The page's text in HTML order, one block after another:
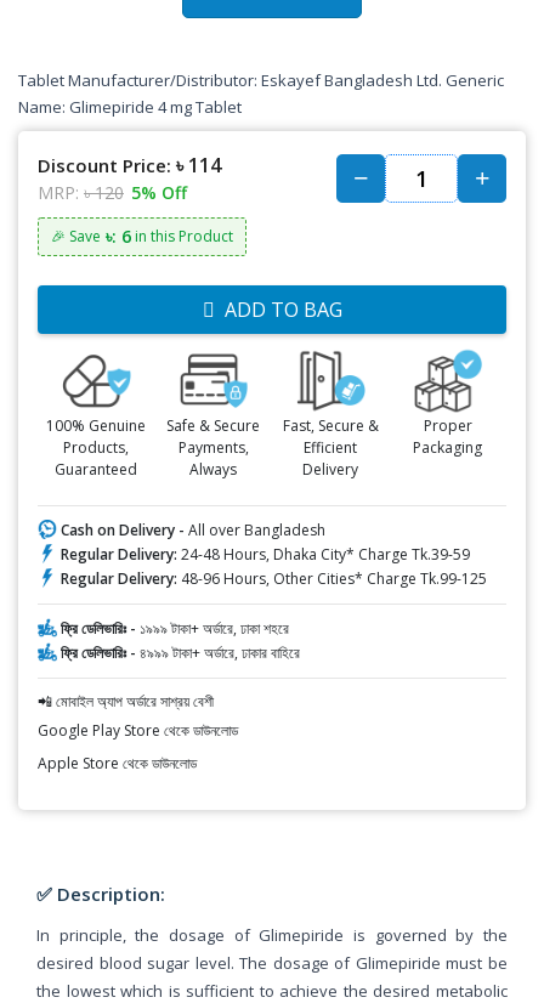
Tablet Manufacturer/Distributor: Eskayef Bangladesh Ltd. Generic
Name: Glimepiride 4 mg Tablet
Discount Price: ৳ 114
MRP: ৳ 120 5% Off
🎉 Save ৳: 6 in this Product
ADD TO BAG
100% Genuine
Products,
Guaranteed
Safe & Secure
Payments,
Always
Fast, Secure &
Efficient
Delivery
Proper
Packaging
Cash on Delivery - All over Bangladesh
Regular Delivery: 24-48 Hours, Dhaka City* Charge Tk.39-59
Regular Delivery: 48-96 Hours, Other Cities* Charge Tk.99-125
ফ্রি ডেলিভারিঃ - ১৯৯৯ টাকা+ অর্ডারে, ঢাকা শহরে
ফ্রি ডেলিভারিঃ - ৪৯৯৯ টাকা+ অর্ডারে, ঢাকার বাহিরে
📲 মোবাইল অ্যাপ অর্ডারে সাশ্রয় বেশী
Google Play Store থেকে ডাউনলোড
Apple Store থেকে ডাউনলোড
✅ Description:
In principle, the dosage of Glimepiride is governed by the
desired blood sugar level. The dosage of Glimepiride must be
the lowest which is sufficient to achieve the desired metabolic